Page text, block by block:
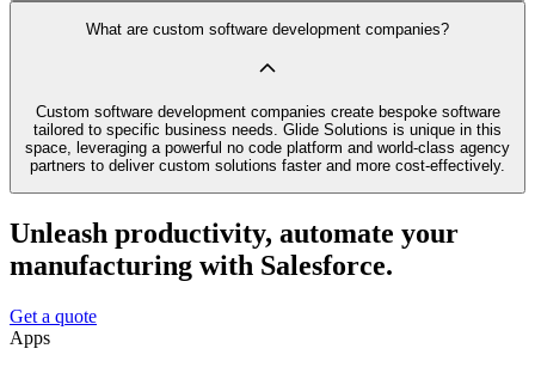
What are custom software development companies?
Custom software development companies create bespoke software
tailored to specific business needs. Glide Solutions is unique in this
space, leveraging a powerful no code platform and world-class agency
partners to deliver custom solutions faster and more cost-effectively.
Unleash productivity, automate your
manufacturing with Salesforce.
Get a quote
Apps